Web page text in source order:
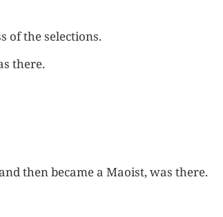
of the selections.
there.
then became a Maoist, was there.